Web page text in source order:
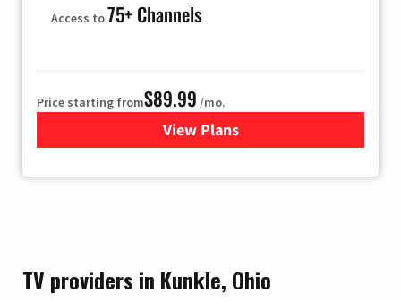
Access to75+ Channels
Price starting from$89.99 /mo.
View Plans
for Hulu
TV providers in Kunkle, Ohio